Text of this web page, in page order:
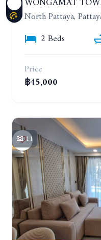
North Pattaya,
2 Beds
Price
฿45,000
11